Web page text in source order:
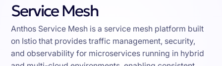
Service Mesh
Anthos Service Mesh is a service mesh platform built
on Istio that provides traffic management, security,
and observability for microservices running in hybrid